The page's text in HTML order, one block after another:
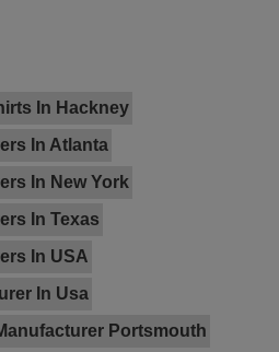
In Hackney
In Atlanta
In New York
In Texas
In USA
In Usa
Portsmouth